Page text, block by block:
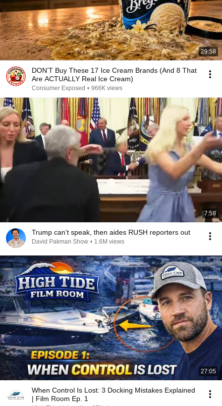
29:58
DON’T Buy These 17 Ice Cream Brands (And 8 That
Are ACTUALLY Real Ice Cream)
Consumer Exposed • 966K views
7:58
Trump can’t speak, then aides RUSH reporters out
David Pakman Show • 1.6M views
27:05
When Control Is Lost: 3 Docking Mistakes Explained
| Film Room Ep. 1